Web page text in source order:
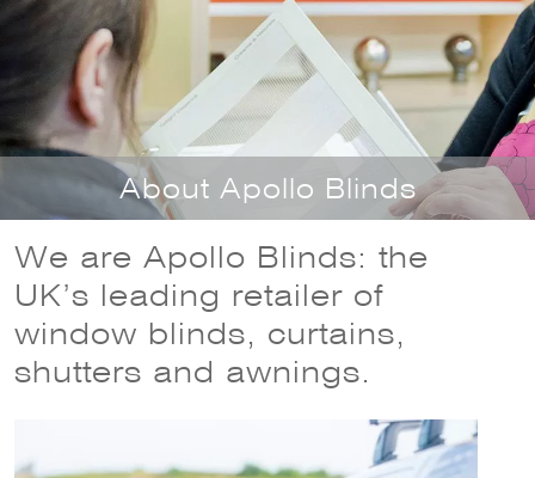
About Apollo Blinds
We are Apollo Blinds: the
UK’s leading retailer of
window blinds, curtains,
shutters and awnings.
Necessary
These
cookies
are not
optional.
They are
the
website to
function.
Statistics
In order for
functionality